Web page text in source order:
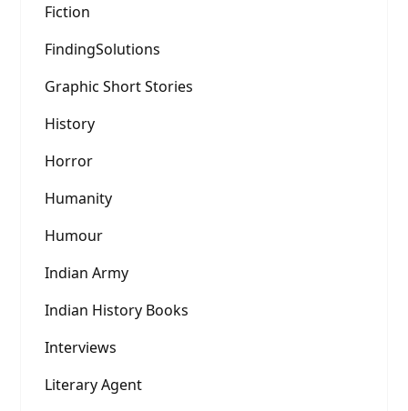
Fiction
FindingSolutions
Graphic Short Stories
History
Horror
Humanity
Humour
Indian Army
Indian History Books
Interviews
Literary Agent